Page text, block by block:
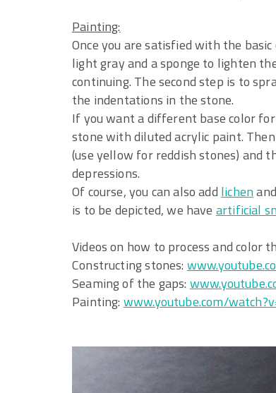
Painting:
Once you are satisfied with the
light gray and a sponge to lighten
continuing. The second step is to
the indentations in the stone.
If you want a different base color
stone with diluted acrylic paint.
(use yellow for reddish stones) and
depressions.
Of course, you can also add lichen
is to be depicted, we have artificial
Videos on how to process and color
Constructing stones:
Seaming of the gaps:
Painting: www.youtube.com/